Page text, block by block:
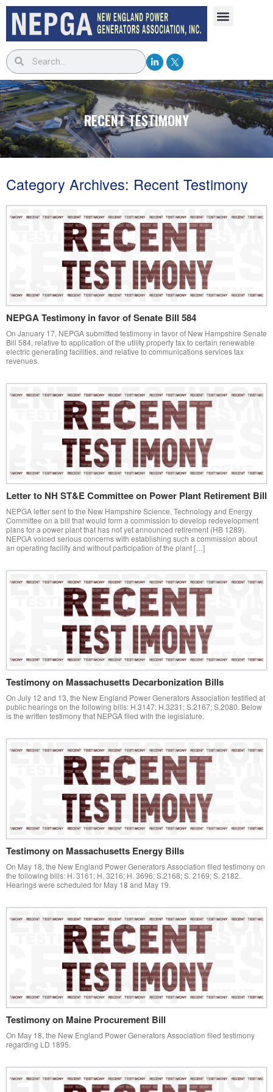
RECENT TESTIMONY
Category Archives: Recent Testimony
NEPGA Testimony in favor of Senate Bill 584
On January 17, NEPGA submitted testimony in favor of New Hampshire Senate
Bill 584, relative to application of the utility property tax to certain renewable
electric generating facilities, and relative to communications services tax
revenues.
Letter to NH ST&E Committee on Power Plant Retirement Bill
NEPGA letter sent to the New Hampshire Science, Technology and Energy
Committee on a bill that would form a commission to develop redevelopment
plans for a power plant that has not yet announced retirement (HB 1289).
NEPGA voiced serious concerns with establishing such a commission about
an operating facility and without participation of the plant […]
Testimony on Massachusetts Decarbonization Bills
On July 12 and 13, the New England Power Generators Association testified at
public hearings on the following bills: H.3147; H.3231; S.2167; S.2080. Below
is the written testimony that NEPGA filed with the legislature.
Testimony on Massachusetts Energy Bills
On May 18, the New England Power Generators Association filed testimony on
the following bills: H. 3161; H. 3216; H. 3696; S.2168; S. 2169; S. 2182.
Hearings were scheduled for May 18 and May 19.
Testimony on Maine Procurement Bill
On May 18, the New England Power Generators Association filed testimony
regarding LD 1895.